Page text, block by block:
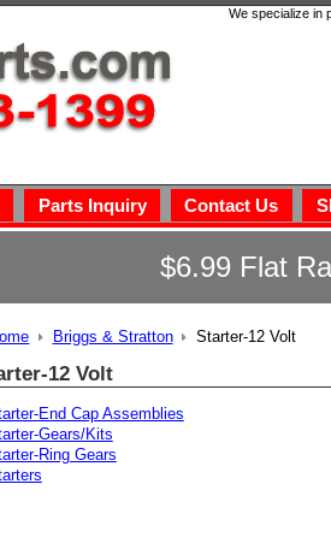
We specialize in
Parts Inquiry Contact Us
$6.99 Flat
Briggs & Stratton Starter-12 Volt
12 Volt
End Cap Assemblies
Gears/Kits
Ring Gears